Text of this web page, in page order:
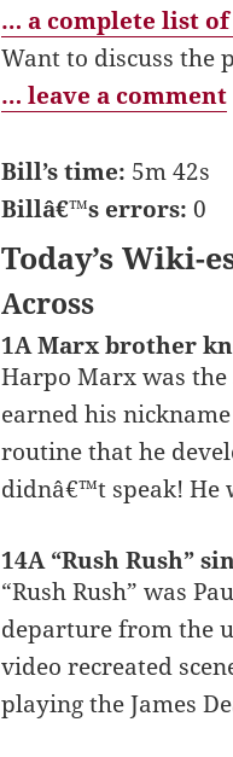
… a complete list of
Want to discuss the
… leave a comment
Bill’s time: 5m 42s
Billâ€™s errors: 0
Today’s Wiki-
Across
1A Marx brother
Harpo Marx was
earned his
routine that he
didnâ€™t speak! He
14A “Rush Rush”
“Rush Rush” was
departure from the
video recreated
playing the James